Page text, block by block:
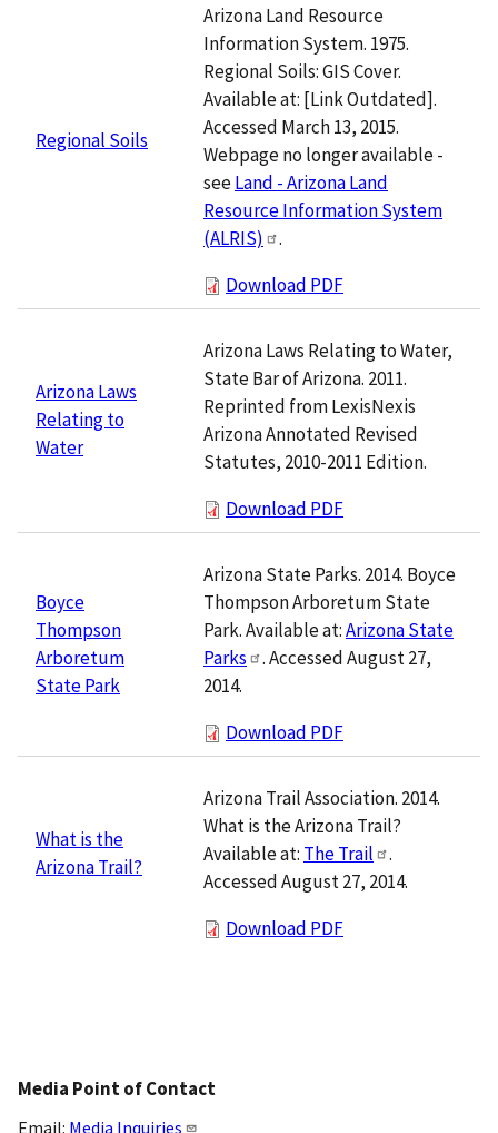
Regional Soils
Arizona Land Resource
Information System. 1975.
Regional Soils: GIS Cover.
Available at: [Link Outdated].
Accessed March 13, 2015.
Webpage no longer available -
seeLand - Arizona Land
Resource Information System
(ALRIS)
.
Download PDF
Arizona Laws
Relating to
Water
Arizona Laws Relating to Water,
State Bar of Arizona. 2011.
Reprinted from LexisNexis
Arizona Annotated Revised
Statutes, 2010-2011 Edition.
Download PDF
Boyce
Thompson
Arboretum
State Park
Arizona State Parks. 2014. Boyce
Thompson Arboretum State
Park. Available at:Arizona State
Parks
. Accessed August 27,
2014.
Download PDF
What is the
Arizona Trail?
Arizona Trail Association. 2014.
What is the Arizona Trail?
Available at: The Trail
.
Accessed August 27, 2014.
Download PDF
Media Point of Contact
Email: Media Inquiries